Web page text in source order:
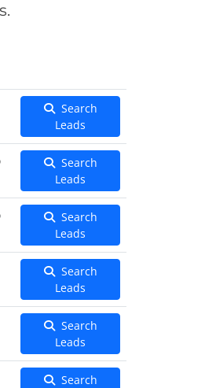
Search
Leads
Search
Leads
Search
Leads
Search
Leads
Search
Leads
Search